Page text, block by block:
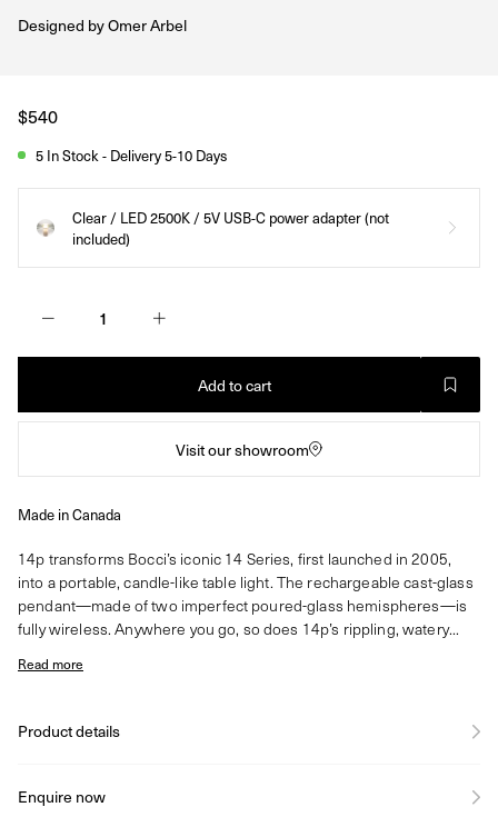
Designed byOmer Arbel
Regular
price
$540
5 In Stock - Delivery 5-10 Days
Clear / LED 2500K / 5V USB-C power adapter (not
included)
Add to cart
Visit our showroom
Made in Canada
14p transforms Bocci’s iconic 14 Series, first launched in 2005,
into a portable, candle-like table light. The rechargeable cast-glass
pendant—made of two imperfect poured-glass hemispheres—is
fully wireless. Anywhere you go, so does 14p’s rippling, watery...
Read more
Product details
Enquire now